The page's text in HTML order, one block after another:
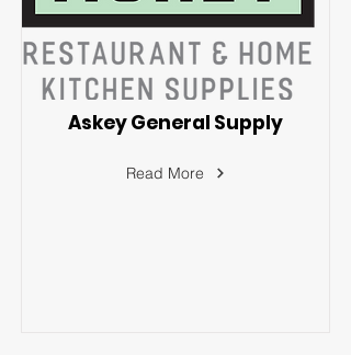
Askey General Supply
Read More